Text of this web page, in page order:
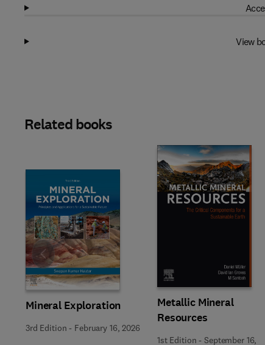
View
Related books
Mineral Exploration
3rd Edition - February 16, 2026
Metallic Mineral
Resources
1st Edition -September 16,
Slide